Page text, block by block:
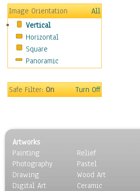
Caucasus
Central America
Europe
Mexico
Middle East
Oceania
United States
Still Life
Surrealism
Transportation
World Culture
Image Orientation
All
Vertical
Horizontal
Square
Panoramic
Safe Filter:On Turn Off
Artworks
Painting
Photography
Drawing
Digital Art
Relief
Pastel
Wood Art
Ceramic